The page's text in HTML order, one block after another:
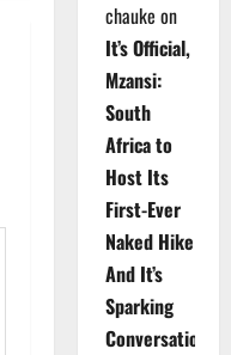
chauke on
It’s Official,
Mzansi:
South
Africa to
Host Its
First-Ever
Naked Hike
And It’s
Sparking
Conversations